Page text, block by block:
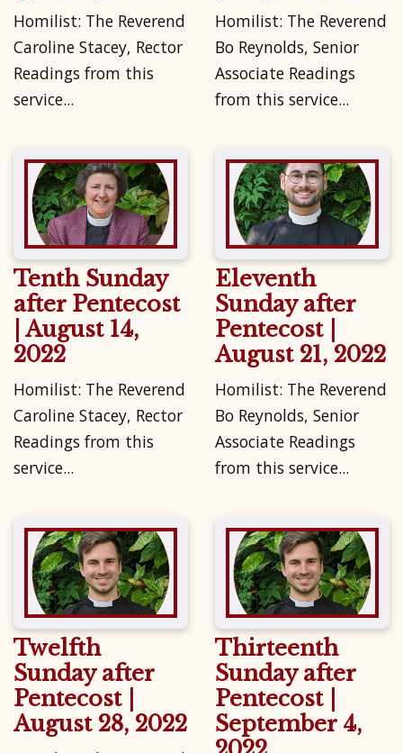
Homilist: The Reverend
Caroline Stacey, Rector
Readings from this
service...
Homilist: The Reverend
Bo Reynolds, Senior
Associate Readings
from this service...
Tenth Sunday
after Pentecost
| August 14,
2022
Homilist: The Reverend
Caroline Stacey, Rector
Readings from this
service...
Eleventh
Sunday after
Pentecost |
August 21, 2022
Homilist: The Reverend
Bo Reynolds, Senior
Associate Readings
from this service...
Twelfth
Sunday after
Pentecost |
August 28, 2022
Thirteenth
Sunday after
Pentecost |
September 4,